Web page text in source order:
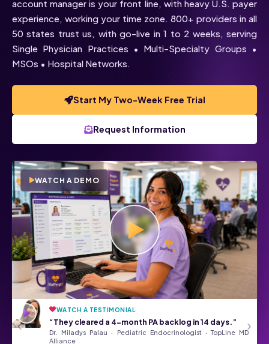
account manager is your front line, with heavy U.S. payer
experience, working your time zone. 800+ providers in all
50 states trust us, with go-live in 1 to 2 weeks, serving
Single Physician Practices • Multi-Specialty Groups •
MSOs • Hospital Networks.
Start My Two-Week Free Trial
Request Information
WATCH A DEMO
WATCH A TESTIMONIAL
“They cleared a 4-month PA backlog in 14 days.”
Dr. Miladys Palau · Pediatric Endocrinologist · TopLine MD
Alliance
★★★★★
“They’ve been a tremendous asset
to our Front Desk Team.”
Angela Kurtz · Google Review Read all Google reviews →
‹ ›
Voice Chat
Click below to talk with Monica